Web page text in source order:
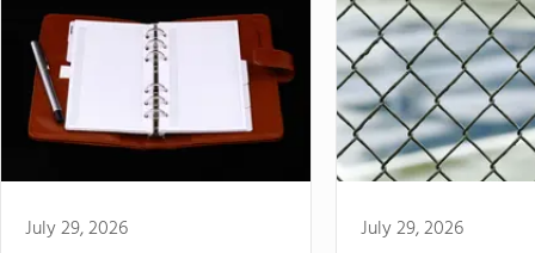
July 29, 2026 July 29, 2026